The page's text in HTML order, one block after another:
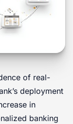
of real-
deployment
in
banking